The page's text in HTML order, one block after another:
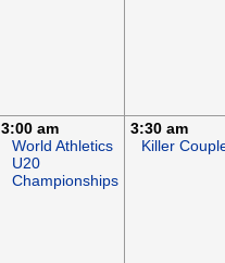
3:00 am
World Athletics
U20
Championships
3:30 am
Killer